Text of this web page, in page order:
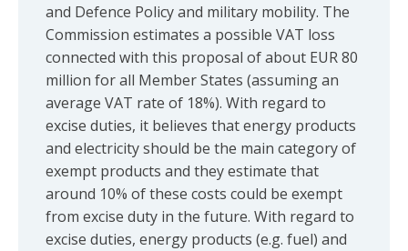
and Defence Policy and military mobility. The
Commission estimates a possible VAT loss
connected with this proposal of about EUR 80
million for all Member States (assuming an
average VAT rate of 18%). With regard to
excise duties, it believes that energy products
and electricity should be the main category of
exempt products and they estimate that
around 10% of these costs could be exempt
from excise duty in the future. With regard to
excise duties, energy products (e.g. fuel) and